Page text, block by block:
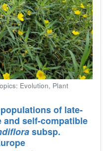
Evolution, Plant
of late-
self-compatible
subsp.